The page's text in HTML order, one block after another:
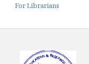
For Librarians